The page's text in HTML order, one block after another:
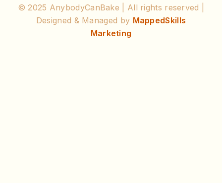
© 2025 AnybodyCanBake | All rights reserved |
Designed & Managed by MappedSkills
Marketing